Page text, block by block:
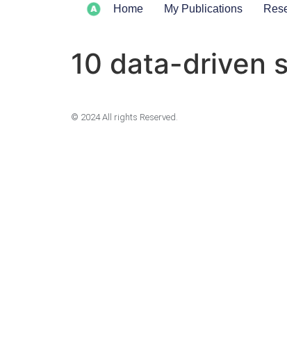
Home My Publications
10 data-driven
© 2024 All rights Reserved.